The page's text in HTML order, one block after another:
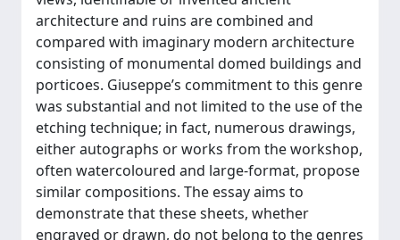
architecture and ruins are combined and
compared with imaginary modern architecture
consisting of monumental domed buildings and
porticoes. Giuseppe’s commitment to this genre
was substantial and not limited to the use of the
etching technique; in fact, numerous drawings,
either autographs or works from the workshop,
often watercoloured and large-format, propose
similar compositions. The essay aims to
demonstrate that these sheets, whether
engraved or drawn, do not belong to the genres